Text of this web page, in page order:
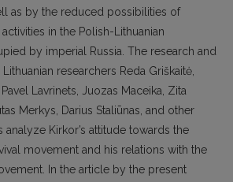
as by the reduced possibilities of
in the Polish-Lithuanian
by imperial Russia. The research and
researchers Reda Griškaitė,
Lavrinets, Juozas Maceika, Zita
Merkys, Darius Staliūnas, and other
analyze Kirkor’s attitude towards the
movement and his relations with the
In the article by the present